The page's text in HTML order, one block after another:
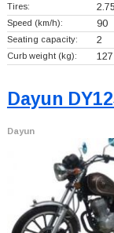
Tires:
Speed (km/h): 90
Seating capacity: 2
Curb weight (kg): 127
Dayun
Dayun